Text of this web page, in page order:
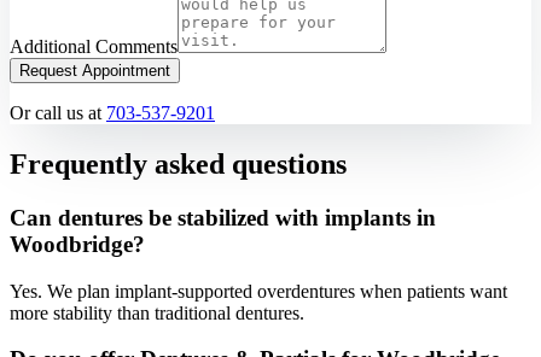
Additional Comments
Request Appointment
Or call us at 703-537-9201
Frequently asked questions
Can dentures be stabilized with implants in
Woodbridge?
Yes. We plan implant-supported overdentures when patients want
more stability than traditional dentures.